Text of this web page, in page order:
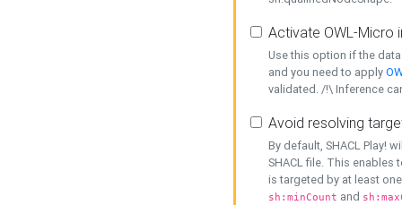
Activate OWL-Micro
Use this option if the
and you need to apply
validated. /!\ Inference
Avoid resolving
By default, SHACL Play!
SHACL file. This enables
is targeted by at least
sh:minCount and